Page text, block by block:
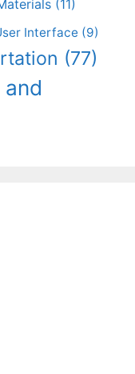
(11)
Interface (9)
(77)